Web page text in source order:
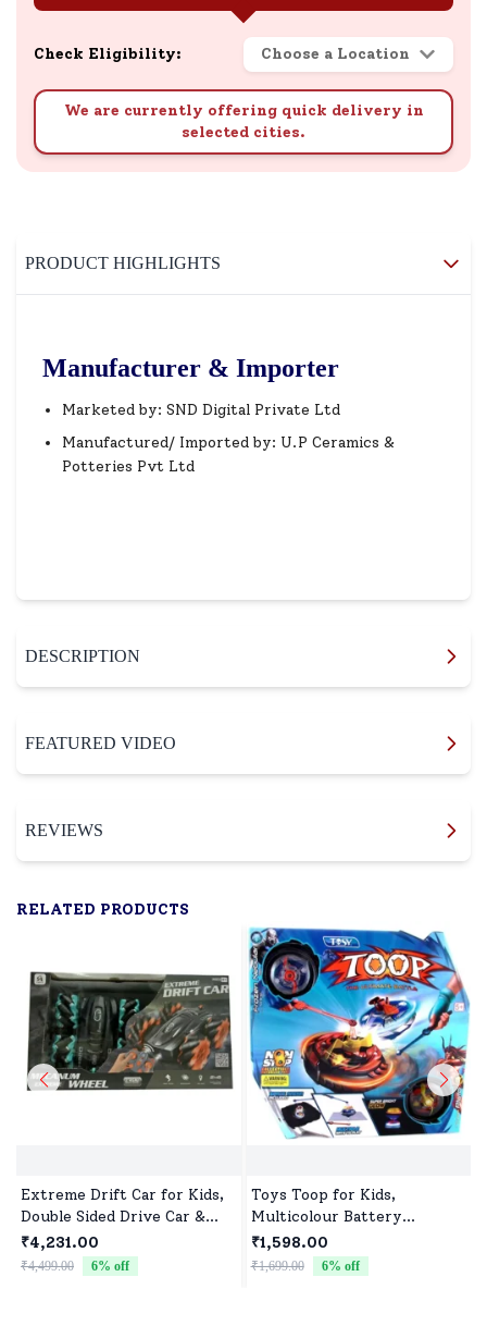
Check Eligibility: Choose a Location
We are currently offering quick delivery in
selected cities.
PRODUCT HIGHLIGHTS
Manufacturer & Importer
Marketed by: SND Digital Private Ltd
Manufactured/ Imported by: U.P Ceramics &
Potteries Pvt Ltd
DESCRIPTION
FEATURED VIDEO
REVIEWS
RELATED PRODUCTS
Extreme Drift Car for Kids,
Double Sided Drive Car &
Toy Car for Kids Four
Wheels Drive Toy Car for
Children - Black Blue
₹4,231.00
₹4,499.00 6% off
Toys Toop for Kids,
Multicolour Battery
Operated Single Top with
Controller Blister Packing
₹1,598.00
₹1,699.00 6% off